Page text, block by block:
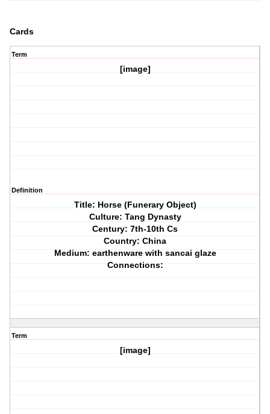
Cards
Term
[image]
Definition
Title: Horse (Funerary Object)
Culture: Tang Dynasty
Century: 7th-10th Cs
Country: China
Medium: earthenware with sancai glaze
Connections:
Term
[image]